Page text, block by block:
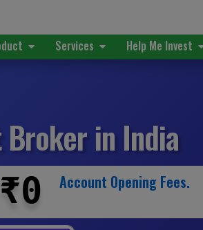
Services Help Me Invest
Broker in India
₹0 Account Opening Fees.